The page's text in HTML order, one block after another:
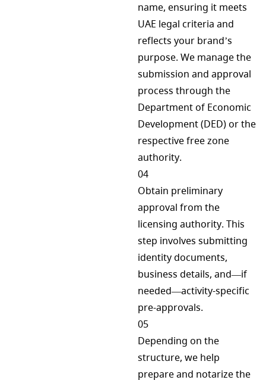
name, ensuring it meets
UAE legal criteria and
reflects your brand’s
purpose. We manage the
submission and approval
process through the
Department of Economic
Development (DED) or the
respective free zone
authority.
04
Obtain preliminary
approval from the
licensing authority. This
step involves submitting
identity documents,
business details, and—if
needed—activity-specific
pre-approvals.
05
Depending on the
structure, we help
prepare and notarize the